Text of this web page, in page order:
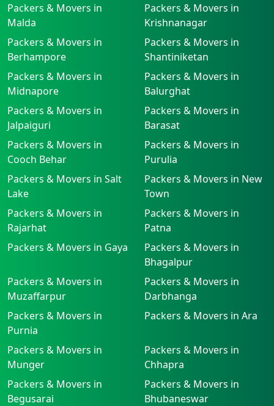
Packers & Movers in
Malda
Packers & Movers in
Krishnanagar
Packers & Movers in
Berhampore
Packers & Movers in
Shantiniketan
Packers & Movers in
Midnapore
Packers & Movers in
Balurghat
Packers & Movers in
Jalpaiguri
Packers & Movers in
Barasat
Packers & Movers in
Cooch Behar
Packers & Movers in
Purulia
Packers & Movers in Salt
Lake
Packers & Movers in New
Town
Packers & Movers in
Rajarhat
Packers & Movers in
Patna
Packers & Movers in Gaya
Packers & Movers in
Bhagalpur
Packers & Movers in
Muzaffarpur
Packers & Movers in
Darbhanga
Packers & Movers in
Purnia
Packers & Movers in Ara
Packers & Movers in
Munger
Packers & Movers in
Chhapra
Packers & Movers in
Begusarai
Packers & Movers in
Bhubaneswar